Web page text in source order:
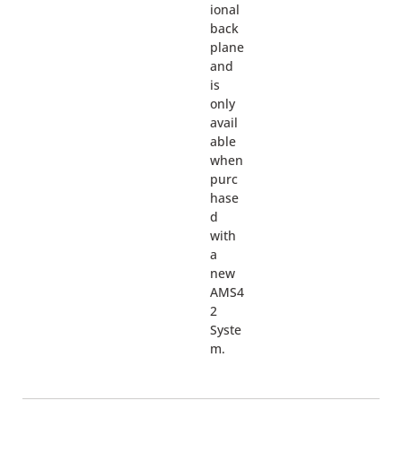
ional
back
plane
and
is
only
avail
able
when
purc
hase
d
with
a
new
AMS4
2
Syste
m.